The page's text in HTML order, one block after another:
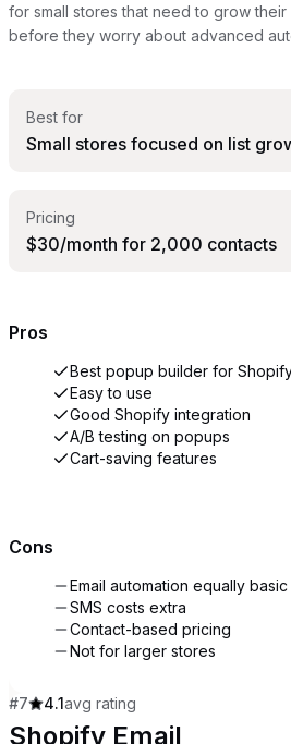
for small stores that need to grow
before they worry about advanced
Best for
Small stores focused on list
Pricing
$30/month for 2,000 contacts
Pros
Best popup builder for
Easy to use
Good Shopify integration
A/B testing on popups
Cart-saving features
Cons
Email automation equally basic
SMS costs extra
Contact-based pricing
Not for larger stores
#7 4.1avg rating
Shopify Email